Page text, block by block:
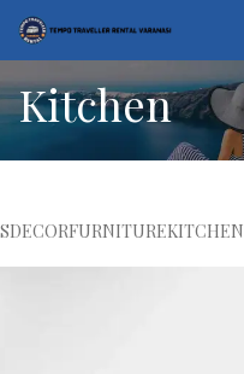
Kitchen
DECORFURNITUREKITCHEN